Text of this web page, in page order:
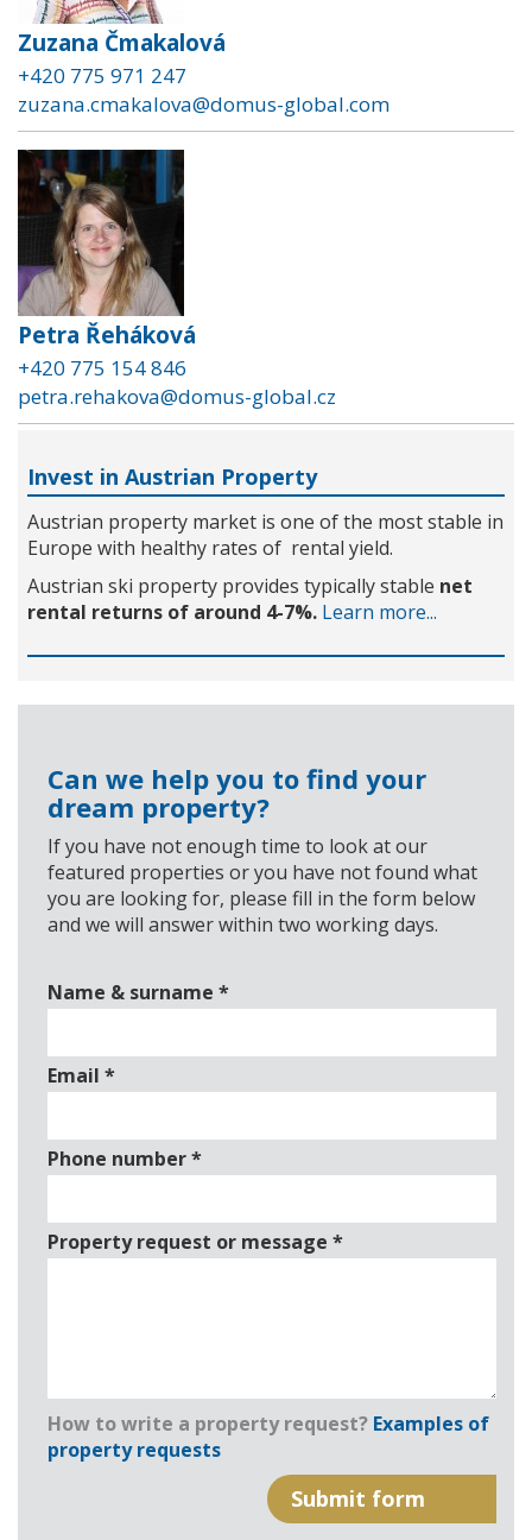
Zuzana Čmakalová
+420 775 971 247
zuzana.cmakalova@domus-global.com
Petra Řeháková
+420 775 154 846
petra.rehakova@domus-global.cz
Invest in Austrian Property
Austrian property market is one of the most stable in
Europe with healthy rates of rental yield.
Austrian ski property provides typically stable net
rental returns of around 4-7%. Learn more...
Can we help you to find your
dream property?
If you have not enough time to look at our
featured properties or you have not found what
you are looking for, please fill in the form below
and we will answer within two working days.
Name & surname *
Email *
Phone number*
Property request or message *
How to write a property request? Examples of
property requests